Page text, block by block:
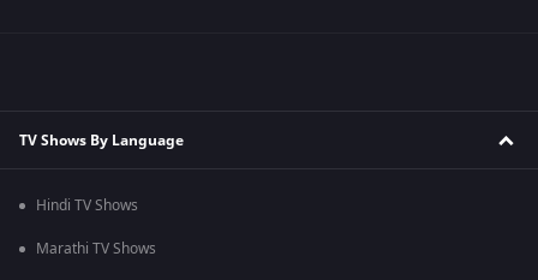
TV Shows By Language
Hindi TV Shows
Marathi TV Shows